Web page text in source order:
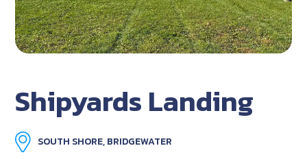
Shipyards Landing
SOUTH SHORE, BRIDGEWATER